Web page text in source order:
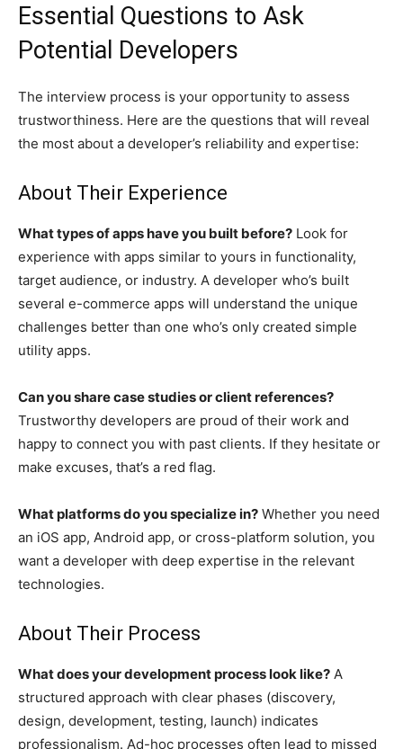
Essential Questions to Ask
Potential Developers
The interview process is your opportunity to assess
trustworthiness. Here are the questions that will reveal
the most about a developer’s reliability and expertise:
About Their Experience
What types of apps have you built before? Look for
experience with apps similar to yours in functionality,
target audience, or industry. A developer who’s built
several e-commerce apps will understand the unique
challenges better than one who’s only created simple
utility apps.
Can you share case studies or client references?
Trustworthy developers are proud of their work and
happy to connect you with past clients. If they hesitate or
make excuses, that’s a red flag.
What platforms do you specialize in? Whether you need
an iOS app, Android app, or cross-platform solution, you
want a developer with deep expertise in the relevant
technologies.
About Their Process
What does your development process look like? A
structured approach with clear phases (discovery,
design, development, testing, launch) indicates
professionalism. Ad-hoc processes often lead to missed